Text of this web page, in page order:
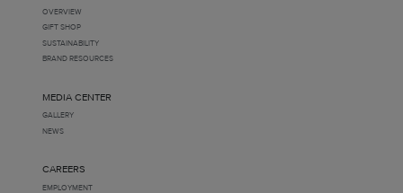
OVERVIEW
GIFT SHOP
SUSTAINABILITY
BRAND RESOURCES
MEDIA CENTER
GALLERY
NEWS
CAREERS
EMPLOYMENT